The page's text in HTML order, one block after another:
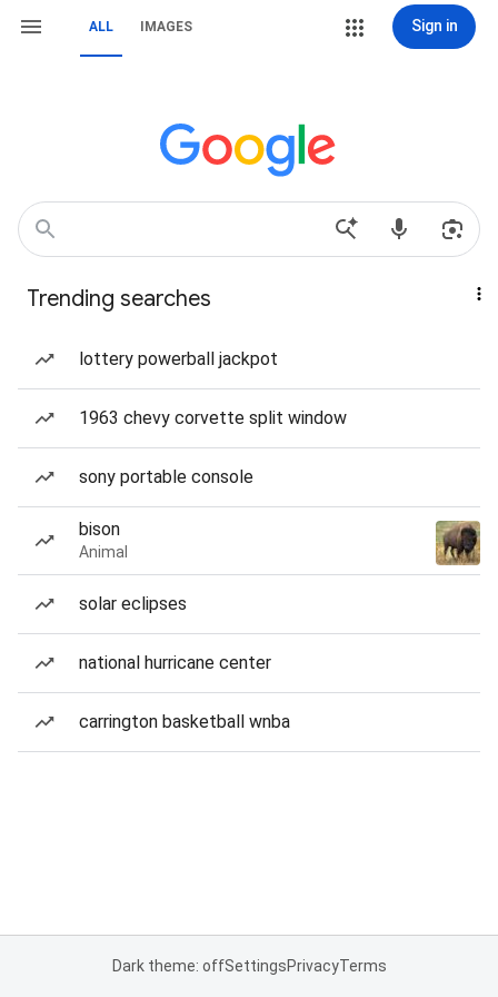
ALL IMAGES Sign in
Trending searches
lottery powerball jackpot
1963 chevy corvette split window
sony portable console
bison
Animal
solar eclipses
national hurricane center
carrington basketball wnba
Dark theme: offSettingsPrivacyTerms